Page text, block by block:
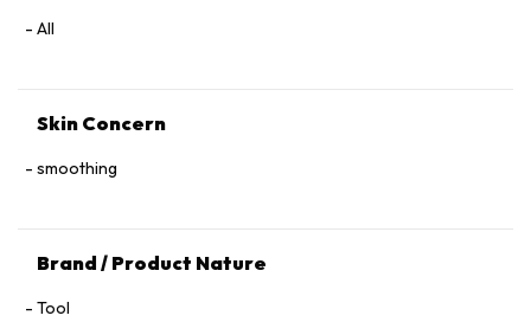
All
Skin Concern
smoothing
Brand / Product Nature
Tool